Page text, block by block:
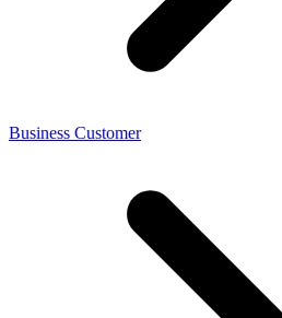
Business Customer